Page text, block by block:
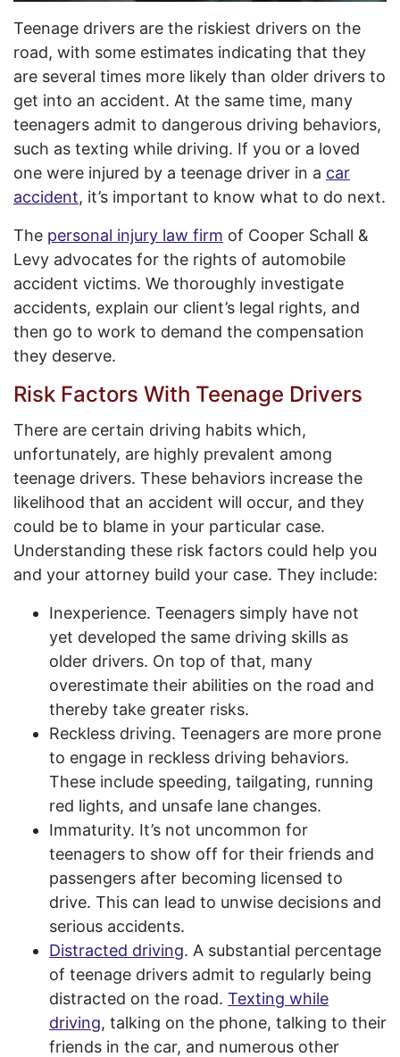
Teenage drivers are the riskiest drivers on the
road, with some estimates indicating that they
are several times more likely than older drivers to
get into an accident. At the same time, many
teenagers admit to dangerous driving behaviors,
such as texting while driving. If you or a loved
one were injured by a teenage driver in a car
accident, it’s important to know what to do next.
The personal injury law firm of Cooper Schall &
Levy advocates for the rights of automobile
accident victims. We thoroughly investigate
accidents, explain our client’s legal rights, and
then go to work to demand the compensation
they deserve.
Risk Factors With Teenage Drivers
There are certain driving habits which,
unfortunately, are highly prevalent among
teenage drivers. These behaviors increase the
likelihood that an accident will occur, and they
could be to blame in your particular case.
Understanding these risk factors could help you
and your attorney build your case. They include:
Inexperience. Teenagers simply have not
yet developed the same driving skills as
older drivers. On top of that, many
overestimate their abilities on the road and
thereby take greater risks.
Reckless driving. Teenagers are more prone
to engage in reckless driving behaviors.
These include speeding, tailgating, running
red lights, and unsafe lane changes.
Immaturity. It’s not uncommon for
teenagers to show off for their friends and
passengers after becoming licensed to
drive. This can lead to unwise decisions and
serious accidents.
Distracted driving. A substantial percentage
of teenage drivers admit to regularly being
distracted on the road. Texting while
driving, talking on the phone, talking to their
friends in the car, and numerous other